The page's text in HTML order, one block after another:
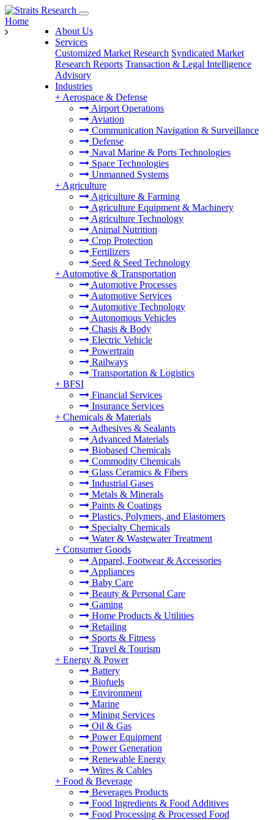
About Us
Services
Customized Market Research Syndicated Market
Research Reports Transaction & Legal Intelligence
Advisory
Industries
+ Aerospace & Defense
Airport Operations
Aviation
Communication Navigation & Surveillance
Defense
Naval Marine & Ports Technologies
Space Technologies
Unmanned Systems
+ Agriculture
Agriculture & Farming
Agriculture Equipment & Machinery
Agriculture Technology
Animal Nutrition
Crop Protection
Fertilizers
Seed & Seed Technology
+ Automotive & Transportation
Automotive Processes
Automotive Services
Automotive Technology
Autonomous Vehicles
Chasis & Body
Electric Vehicle
Powertrain
Railways
Transportation & Logistics
+ BFSI
Financial Services
Insurance Services
+ Chemicals & Materials
Adhesives & Sealants
Advanced Materials
Biobased Chemicals
Commodity Chemicals
Glass Ceramics & Fibers
Industrial Gases
Metals & Minerals
Paints & Coatings
Plastics, Polymers, and Elastomers
Specialty Chemicals
Water & Wastewater Treatment
+ Consumer Goods
Apparel, Footwear & Accessories
Appliances
Baby Care
Beauty & Personal Care
Gaming
Home Products & Utilities
Retailing
Sports & Fitness
Travel & Tourism
+ Energy & Power
Battery
Biofuels
Environment
Marine
Mining Services
Oil & Gas
Power Equipment
Power Generation
Renewable Energy
Wires & Cables
+ Food & Beverage
Beverages Products
Food Ingredients & Food Additives
Food Processing & Processed Food
Home